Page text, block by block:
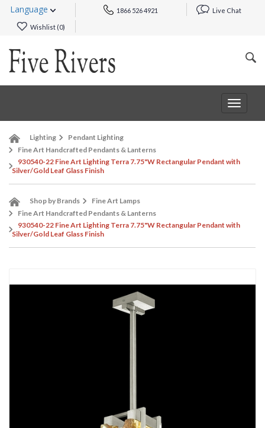
Language 1866 526 4921 Live Chat
Wishlist (0)
Toggle
Lighting
Pendant Lighting
Fine Art Handcrafted Pendants & Lanterns
930540-22 Fine Art Lighting Terra 7.75"W Rectangular Pendant with
Silver/Gold Leaf Glass Finish
Shop by Brands
Fine Art Lamps
Fine Art Handcrafted Pendants & Lanterns
930540-22 Fine Art Lighting Terra 7.75"W Rectangular Pendant with
Silver/Gold Leaf Glass Finish